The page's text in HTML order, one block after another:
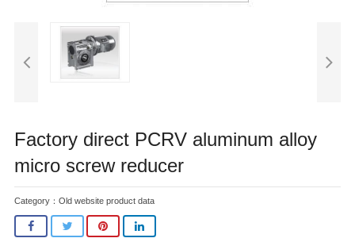
3D SYSTEM
Factory direct PCRV aluminum alloy
micro screw reducer
Category： Old website product data